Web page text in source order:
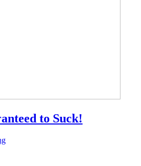
to Suck!